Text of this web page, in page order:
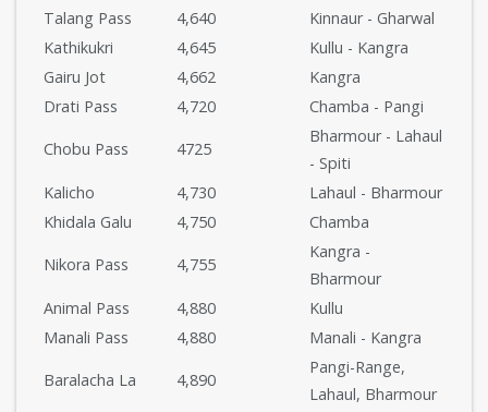
Talang Pass
4,640
Kinnaur - Gharwal
Kathikukri
4,645
Kullu - Kangra
Gairu Jot
4,662
Kangra
Drati Pass
4,720 Chamba - Pangi
Chobu Pass 4725
Bharmour - Lahaul
- Spiti
Kalicho
4,730
Lahaul - Bharmour
Khidala Galu
4,750 Chamba
Nikora Pass 4,755
Kangra -
Bharmour
Animal Pass
4,880
Kullu
Manali Pass
4,880 Manali - Kangra
Baralacha La 4,890
Pangi-Range,
Lahaul, Bharmour